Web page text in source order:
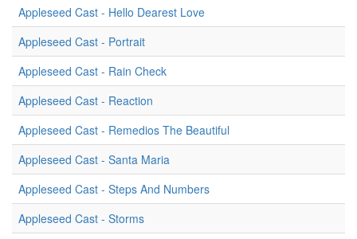
Appleseed Cast - Hello Dearest Love
Appleseed Cast - Portrait
Appleseed Cast - Rain Check
Appleseed Cast - Reaction
Appleseed Cast - Remedios The Beautiful
Appleseed Cast - Santa Maria
Appleseed Cast - Steps And Numbers
Appleseed Cast - Storms